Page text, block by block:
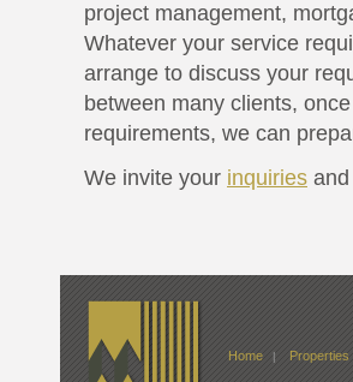
project management,
Whatever your service
arrange to discuss your
between many clients,
requirements, we can
We invite your inquiries
Home | Properties